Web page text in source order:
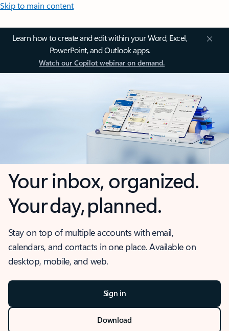
Skip to main content
Learn how to create and edit within your Word, Excel,
PowerPoint, and Outlook apps.
Watch our Copilot webinar on demand.
Your inbox, organized.
Your day, planned.
Stay on top of multiple accounts with email,
calendars, and contacts in one place. Available on
desktop, mobile, and web.
Sign in
Download